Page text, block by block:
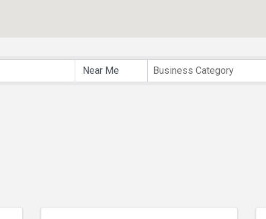
Business Category